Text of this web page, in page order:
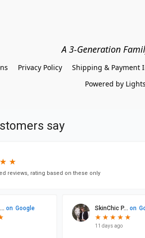
A 3-Generation
Privacy Policy Shipping & Payment
Powered by